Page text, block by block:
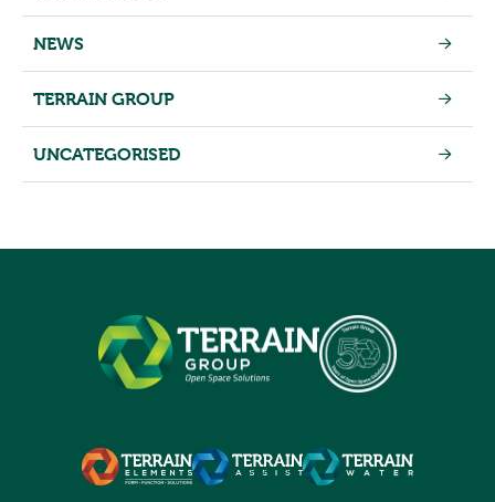
NEWS
TERRAIN GROUP
UNCATEGORISED